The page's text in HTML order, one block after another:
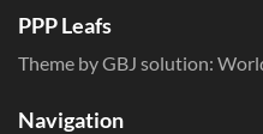
PPP Leafs
Theme by GBJ solution:
Navigation